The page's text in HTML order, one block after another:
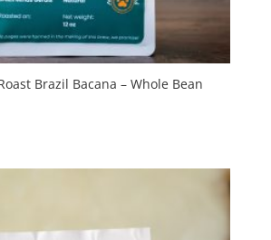
Brazil Bacana – Whole Bean